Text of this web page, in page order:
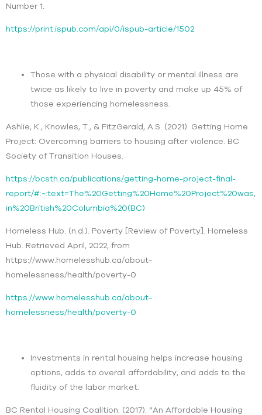
Number 1.
https://print.ispub.com/api/0/ispub-article/1502
Those with a physical disability or mental illness are
twice as likely to live in poverty and make up 45% of
those experiencing homelessness.
Ashlie, K., Knowles, T., & FitzGerald, A.S. (2021). Getting Home
Project: Overcoming barriers to housing after violence. BC
Society of Transition Houses.
https://bcsth.ca/publications/getting-home-project-final-
report/#:~:text=The%20Getting%20Home%20Project%20was,
in%20British%20Columbia%20(BC)
Homeless Hub. (n.d.). Poverty [Review of Poverty]. Homeless
Hub. Retrieved April, 2022, from
https://www.homelesshub.ca/about-
homelessness/health/poverty-0
https://www.homelesshub.ca/about-
homelessness/health/poverty-0
Investments in rental housing helps increase housing
options, adds to overall affordability, and adds to the
fluidity of the labor market.
BC Rental Housing Coalition. (2017). “An Affordable Housing